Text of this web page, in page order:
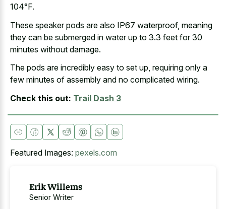
104°F.
These speaker pods are also IP67 waterproof, meaning
they can be submerged in water up to 3.3 feet for 30
minutes without damage.
The pods are incredibly easy to set up, requiring only a
few minutes of assembly and no complicated wiring.
Check this out: Trail Dash 3
Featured Images: pexels.com
Erik Willems
Senior Writer